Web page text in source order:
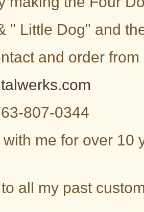
" Little Dog" and
and order
807-0344
me for over 10
all my past